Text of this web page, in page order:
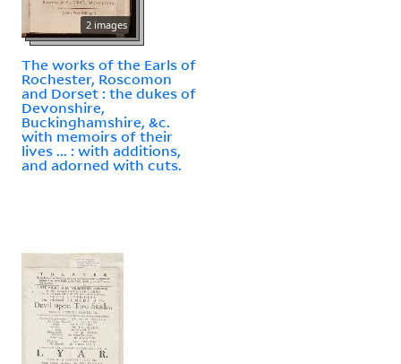
2 images
The works of the Earls of
Rochester, Roscomon
and Dorset : the dukes of
Devonshire,
Buckinghamshire, &c.
with memoirs of their
lives ... : with additions,
and adorned with cuts.